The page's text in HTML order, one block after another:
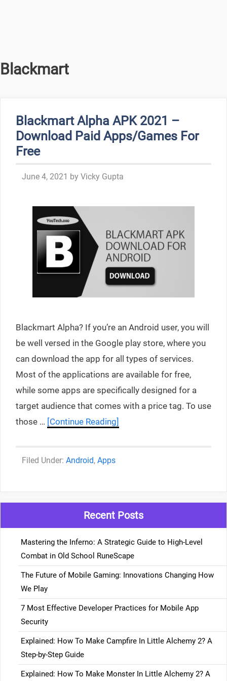
Blackmart
Blackmart Alpha APK 2021 –
Download Paid Apps/Games For
Free
June 4, 2021 by Vicky Gupta
Blackmart Alpha? If you’re an Android user, you will
be well versed in the Google play store, where you
can download the app for all types of services.
Most of the applications are available for free,
while some apps are specifically designed for a
target audience that comes with a price tag. To use
those … [Continue Reading]
Categories
Android, Apps
Recent Posts
Mastering the Inferno: A Strategic Guide to High-Level
Combat in Old School RuneScape
The Future of Mobile Gaming: Innovations Changing How
We Play
7 Most Effective Developer Practices for Mobile App
Security
Explained: How To Make Campfire In Little Alchemy 2? A
Step-by-Step Guide
Explained: How To Make Monster In Little Alchemy 2? A